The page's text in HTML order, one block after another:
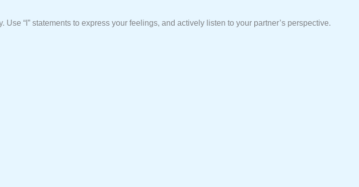
“I” statements to express your feelings, and actively listen to your partner’s perspective.